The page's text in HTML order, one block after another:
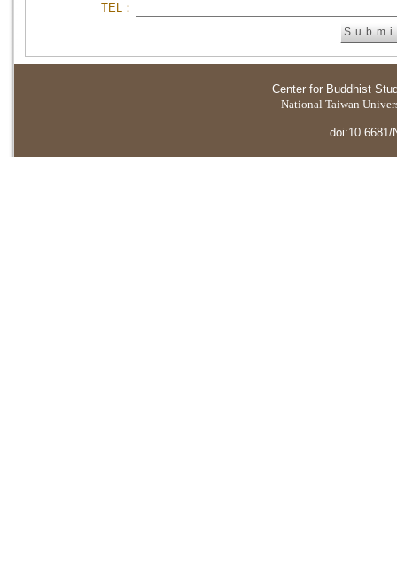
TEL：
Center for Buddhist
National Taiwan
doi:10.6681/